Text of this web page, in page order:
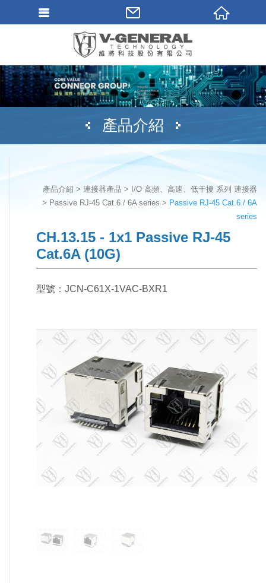
產品介紹
產品介紹 連接器產品
I/O 高頻、高速、低干擾 系列 連接器
Passive RJ-45 Cat.6 / 6A series
Passive RJ-45 Cat.6 / 6A
series
CH.13.15 - 1x1 Passive RJ-45
Cat.6A (10G)
型號：JCN-C61X-1VAC-BXR1